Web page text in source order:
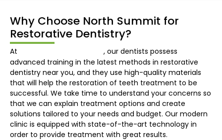
Why Choose North Summit for
Restorative Dentistry?
At
, our dentists possess
advanced training in the latest methods in restorative
dentistry near you, and they use high-quality materials
that will help the restoration of teeth treatment to be
successful. We take time to understand your concerns so
that we can explain treatment options and create
solutions tailored to your needs and budget. Our modern
clinic is equipped with state-of-the-art technology in
order to provide treatment with great results.